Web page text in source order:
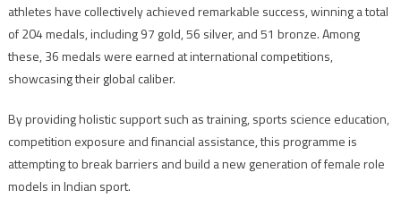
athletes have collectively achieved remarkable success, winning a total
of 204 medals, including 97 gold, 56 silver, and 51 bronze. Among
these, 36 medals were earned at international competitions,
showcasing their global caliber.
By providing holistic support such as training, sports science education,
competition exposure and financial assistance, this programme is
attempting to break barriers and build a new generation of female role
models in Indian sport.